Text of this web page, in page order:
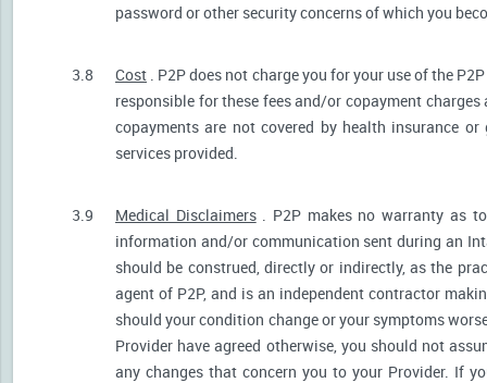
password or other security concerns of which you
3.8 Cost . P2P does not charge you for your use of the
responsible for these fees and/or copayment
copayments are not covered by health insurance
services provided.
3.9 Medical Disclaimers. P2P makes no warranty as
information and/or communication sent during an
should be construed, directly or indirectly, as the
agent of P2P, and is an independent contractor
should your condition change or your symptoms
Provider have agreed otherwise, you should not
any changes that concern you to your Provider. If